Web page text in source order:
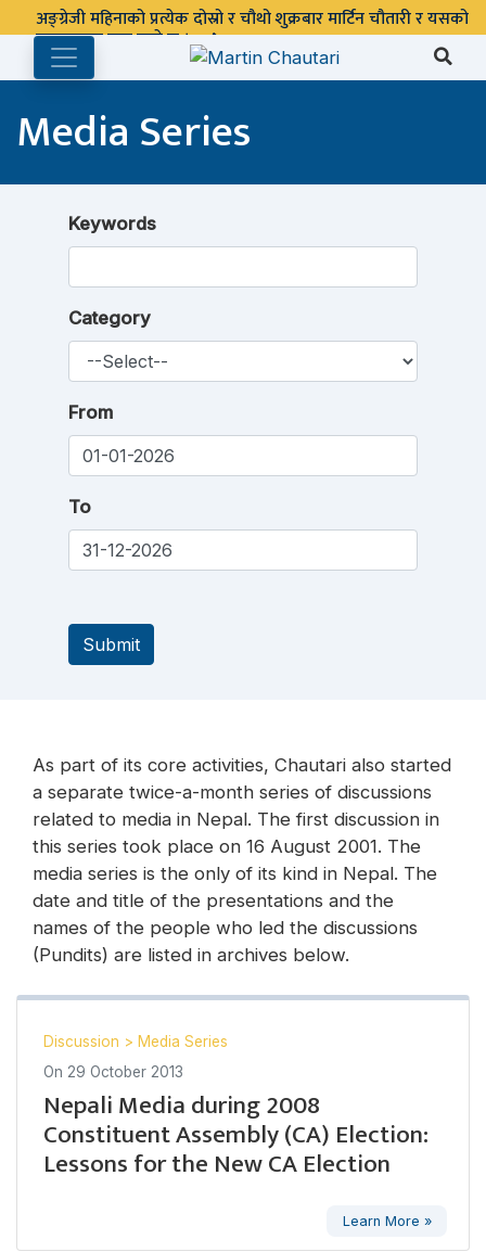
अङ्ग्रेजी महिनाको प्रत्येक दोस्रो र चौथो शुक्रबार मार्टिन चौतारी र यसको
पुस्तकालय बन्द रहने छ ।
Media Series
Keywords
Category
From
To
Submit
As part of its core activities, Chautari also started
a separate twice-a-month series of discussions
related to media in Nepal. The first discussion in
this series took place on 16 August 2001. The
media series is the only of its kind in Nepal. The
date and title of the presentations and the
names of the people who led the discussions
(Pundits) are listed in archives below.
Discussion > Media Series
On 29 October 2013
Nepali Media during 2008
Constituent Assembly (CA) Election:
Lessons for the New CA Election
Learn More »